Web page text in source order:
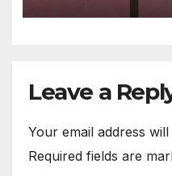
Leave a
Your email address
Required fields are